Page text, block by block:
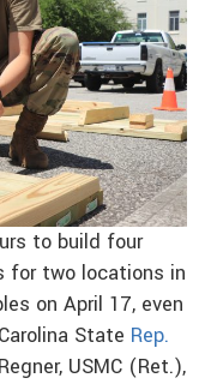
to build four
for two locations in
on April 17, even
State Rep.
USMC (Ret.),